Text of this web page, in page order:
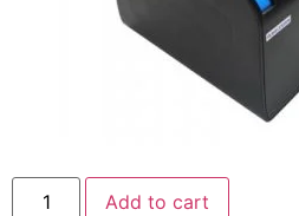
Add to cart